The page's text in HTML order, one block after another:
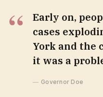
Early on,
cases
York and the
it was a
Governor Doe